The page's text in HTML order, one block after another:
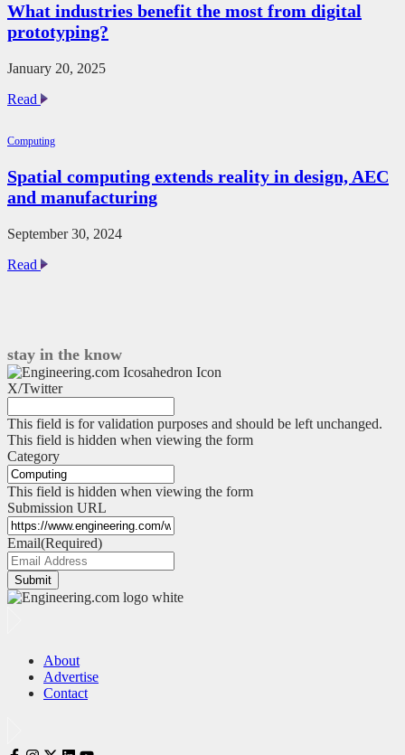
Pro:
Q&A
with
Tom
Acland
What industries benefit the most from digital
prototyping?
January 20, 2025
Read What
the
from
digital
Computing
Spatial computing extends reality in design, AEC
and manufacturing
September 30, 2024
Read Spatial
design,
AEC
and
manufacturing
stay in the know
X/Twitter
This field is for validation purposes and should be left unchanged.
This field is hidden when viewing the form
Category
This field is hidden when viewing the form
Submission URL
Email(Required)
Submit
About
Advertise
Contact